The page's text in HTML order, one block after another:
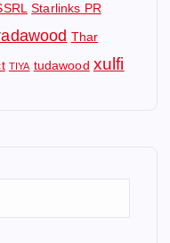
Starlinks PR
Thar
TIYA tudawood xulfi